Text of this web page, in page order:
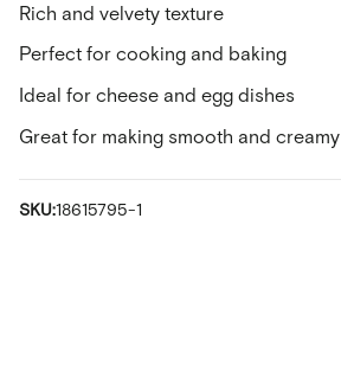
Rich and velvety texture
Perfect for cooking and baking
Ideal for cheese and egg dishes
Great for making smooth and
SKU:18615795-1